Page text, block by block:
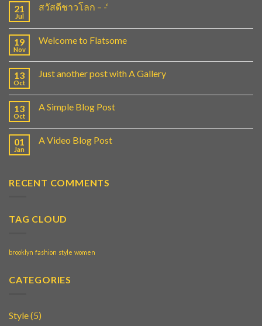
21
Jul
สวัสดีชาวโลก – -‘
19
Nov
Welcome to Flatsome
13
Oct
Just another post with A Gallery
13
Oct
A Simple Blog Post
01
Jan
A Video Blog Post
RECENT COMMENTS
TAG CLOUD
brooklyn fashion style women
CATEGORIES
Style(5)